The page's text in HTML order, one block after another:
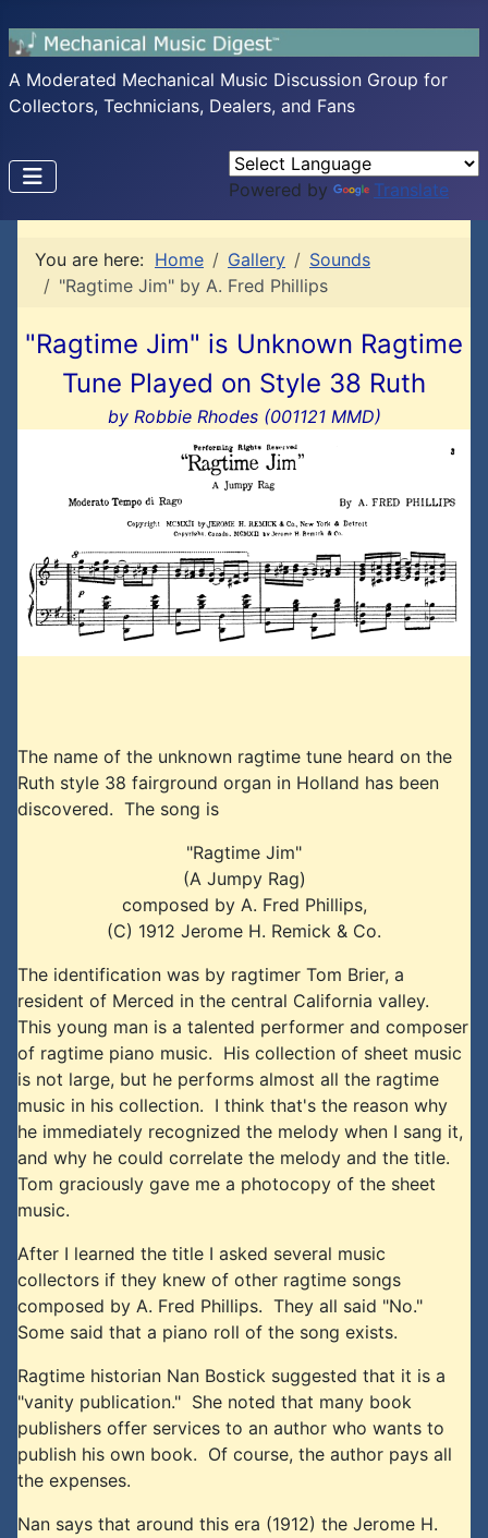
A Moderated Mechanical Music Discussion Group for
Collectors, Technicians, Dealers, and Fans
Powered by Translate
You are here: Home Gallery
Sounds
"Ragtime Jim" by A. Fred Phillips
"Ragtime Jim" is Unknown Ragtime
Tune Played on Style 38 Ruth
by Robbie Rhodes (001121 MMD)
The name of the unknown ragtime tune heard on the
Ruth style 38 fairground organ in Holland has been
discovered. The song is
"Ragtime Jim"
(A Jumpy Rag)
composed by A. Fred Phillips,
(C) 1912 Jerome H. Remick & Co.
The identification was by ragtimer Tom Brier, a
resident of Merced in the central California valley.
This young man is a talented performer and composer
of ragtime piano music. His collection of sheet music
is not large, but he performs almost all the ragtime
music in his collection. I think that's the reason why
he immediately recognized the melody when I sang it,
and why he could correlate the melody and the title.
Tom graciously gave me a photocopy of the sheet
music.
After I learned the title I asked several music
collectors if they knew of other ragtime songs
composed by A. Fred Phillips. They all said "No."
Some said that a piano roll of the song exists.
Ragtime historian Nan Bostick suggested that it is a
"vanity publication." She noted that many book
publishers offer services to an author who wants to
publish his own book. Of course, the author pays all
the expenses.
Nan says that around this era (1912) the Jerome H.